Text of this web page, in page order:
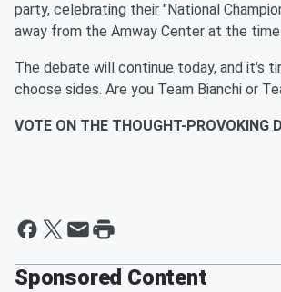
party, celebrating their "National
away from the Amway Center at the
The debate will continue today, and it's
choose sides. Are you Team Bianchi or
VOTE ON THE THOUGHT-PROVOKING
Sponsored Content